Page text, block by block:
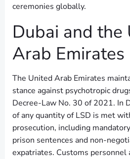
ceremonies globally.
Dubai and the
Arab Emirates
The United Arab Emirates
stance against psychotropic
Decree-Law No. 30 of 2021. In
of any quantity of LSD is met
prosecution, including
prison sentences and non-
expatriates. Customs personnel